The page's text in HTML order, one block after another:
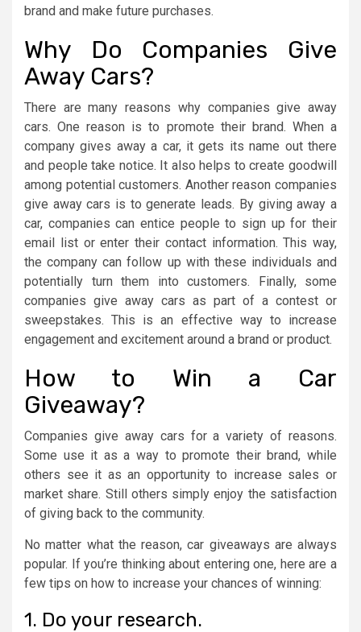
brand and make future purchases.
Why Do Companies Give
Away Cars?
There are many reasons why companies give away
cars. One reason is to promote their brand. When a
company gives away a car, it gets its name out there
and people take notice. It also helps to create goodwill
among potential customers. Another reason companies
give away cars is to generate leads. By giving away a
car, companies can entice people to sign up for their
email list or enter their contact information. This way,
the company can follow up with these individuals and
potentially turn them into customers. Finally, some
companies give away cars as part of a contest or
sweepstakes. This is an effective way to increase
engagement and excitement around a brand or product.
How to Win a Car
Giveaway?
Companies give away cars for a variety of reasons.
Some use it as a way to promote their brand, while
others see it as an opportunity to increase sales or
market share. Still others simply enjoy the satisfaction
of giving back to the community.
No matter what the reason, car giveaways are always
popular. If you’re thinking about entering one, here are a
few tips on how to increase your chances of winning:
1. Do your research.